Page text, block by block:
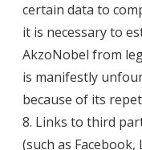
certain data to
it is necessary to
AkzoNobel from
is manifestly
because of its
8. Links to third
(such as Facebook,